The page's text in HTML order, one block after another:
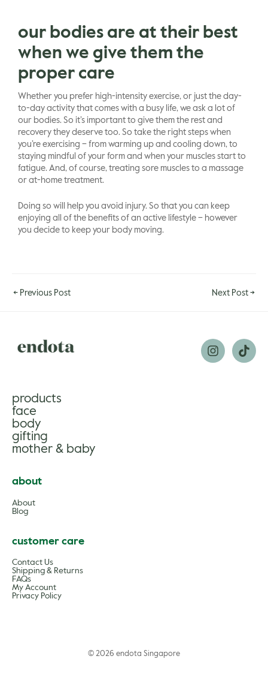
our bodies are at their best
when we give them the
proper care
Whether you prefer high-intensity exercise, or just the day-
to-day activity that comes with a busy life, we ask a lot of
our bodies. So it’s important to give them the rest and
recovery they deserve too. So take the right steps when
you’re exercising – from warming up and cooling down, to
staying mindful of your form and when your muscles start to
fatigue. And, of course, treating sore muscles to a massage
or at-home treatment.
Doing so will help you avoid injury. So that you can keep
enjoying all of the benefits of an active lifestyle – however
you decide to keep your body moving.
← Previous Post Next Post →
products
face
body
gifting
mother & baby
about
About
Blog
customer care
Contact Us
Shipping & Returns
FAQs
My Account
Privacy Policy
© 2026 endota Singapore